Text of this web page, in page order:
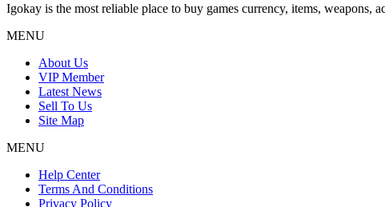
Igokay is the most reliable place to buy games currency, items, weapons,
MENU
About Us
VIP Member
Latest News
Sell To Us
Site Map
MENU
Help Center
Terms And Conditions
Privacy Policy